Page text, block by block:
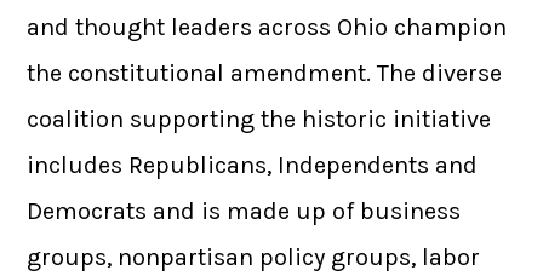
and thought leaders across Ohio champion
the constitutional amendment. The diverse
coalition supporting the historic initiative
includes Republicans, Independents and
Democrats and is made up of business
groups, nonpartisan policy groups, labor